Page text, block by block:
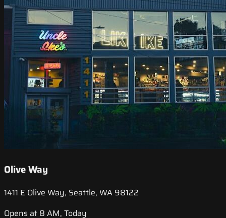
Olive Way
1411 E Olive Way, Seattle, WA 98122
Opens at 8 AM, Today